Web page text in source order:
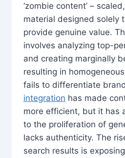
‘zombie content’ –
material designed solely
provide genuine value.
involves analyzing top-
and creating marginally
resulting in
fails to differentiate
integration has made
more efficient, but it has
to the proliferation of
lacks authenticity. The
search results is